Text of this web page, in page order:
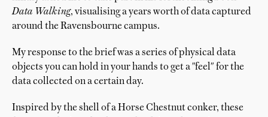
Data Walking, visualising a years worth of data captured
around the Ravensbourne campus.
My response to the brief was a series of physical data
objects you can hold in your hands to get a "feel" for the
data collected on a certain day.
Inspired by the shell of a Horse Chestnut conker, these